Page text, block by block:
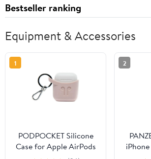
Bestseller ranking
Equipment & Accessories
1
PODPOCKET Silicone
Case for Apple AirPods
2